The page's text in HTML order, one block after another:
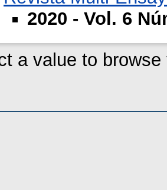
2020 - Vol. 6
a value to